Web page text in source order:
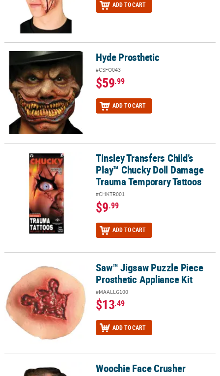
ADD TO CART
Hyde Prosthetic Hyde Prosthetic
#CSFO043
$59.99
ADD TO CART
Tinsley Transfers Child’s Play™ Chucky Doll Damage Trauma
Tinsley Transfers Child’s
Play™ Chucky Doll Damage
Trauma Temporary Tattoos
#CHKTR001
$9.99
ADD TO CART
Saw™ Jigsaw Puzzle Piece Prosthetic Appliance Kit
Saw™ Jigsaw Puzzle Piece
Prosthetic Appliance Kit
#MAALLG100
$13.49
ADD TO CART
Woochie Face Crusher Woochie Face Crusher